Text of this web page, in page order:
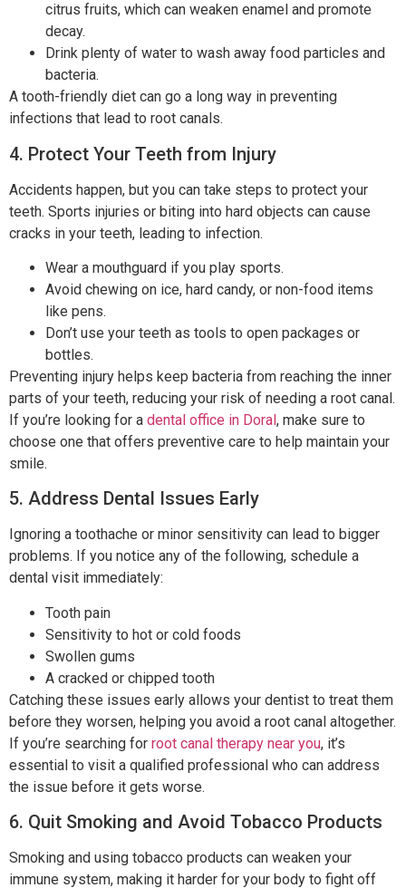
citrus fruits, which can weaken enamel and promote
decay.
Drink plenty of water to wash away food particles and
bacteria.
A tooth-friendly diet can go a long way in preventing
infections that lead to root canals.
4. Protect Your Teeth from Injury
Accidents happen, but you can take steps to protect your
teeth. Sports injuries or biting into hard objects can cause
cracks in your teeth, leading to infection.
Wear a mouthguard if you play sports.
Avoid chewing on ice, hard candy, or non-food items
like pens.
Don’t use your teeth as tools to open packages or
bottles.
Preventing injury helps keep bacteria from reaching the inner
parts of your teeth, reducing your risk of needing a root canal.
If you’re looking for a dental office in Doral, make sure to
choose one that offers preventive care to help maintain your
smile.
5. Address Dental Issues Early
Ignoring a toothache or minor sensitivity can lead to bigger
problems. If you notice any of the following, schedule a
dental visit immediately:
Tooth pain
Sensitivity to hot or cold foods
Swollen gums
A cracked or chipped tooth
Catching these issues early allows your dentist to treat them
before they worsen, helping you avoid a root canal altogether.
If you’re searching for root canal therapy near you, it’s
essential to visit a qualified professional who can address
the issue before it gets worse.
6. Quit Smoking and Avoid Tobacco Products
Smoking and using tobacco products can weaken your
immune system, making it harder for your body to fight off